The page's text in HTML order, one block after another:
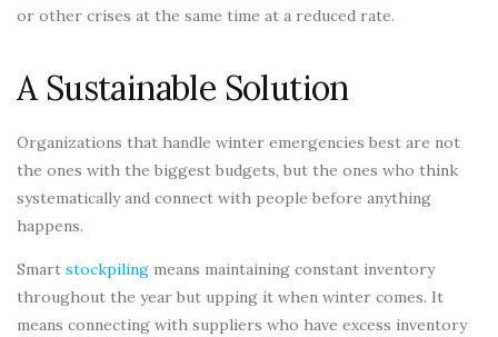
or other crises at the same time at a reduced rate.
A Sustainable Solution
Organizations that handle winter emergencies best are not
the ones with the biggest budgets, but the ones who think
systematically and connect with people before anything
happens.
Smart stockpiling means maintaining constant inventory
throughout the year but upping it when winter comes. It
means connecting with suppliers who have excess inventory